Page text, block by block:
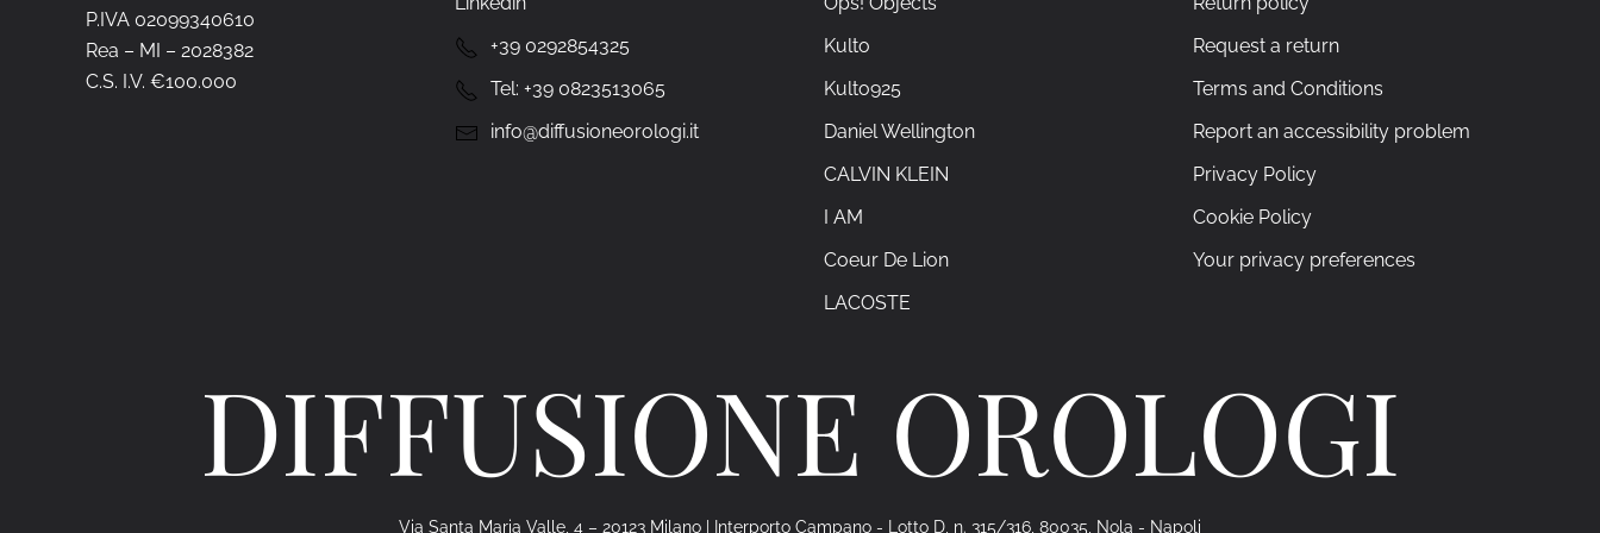
P.IVA 02099340610
Rea – MI – 2028382
C.S. I.V. €100.000
+39 0292854325
Tel: +39 0823513065
info@diffusioneorologi.it
Kulto
Kulto925
Daniel Wellington
CALVIN KLEIN
I AM
Coeur De Lion
LACOSTE
Request a return
Terms and Conditions
Report an accessibility problem
Privacy Policy
Cookie Policy
Your privacy preferences
DIFFUSIONE OROLOGI
Via Santa Maria Valle, 4 – 20123 Milano | Interporto Campano - Lotto D, n. 315/316, 80035, Nola - Napoli